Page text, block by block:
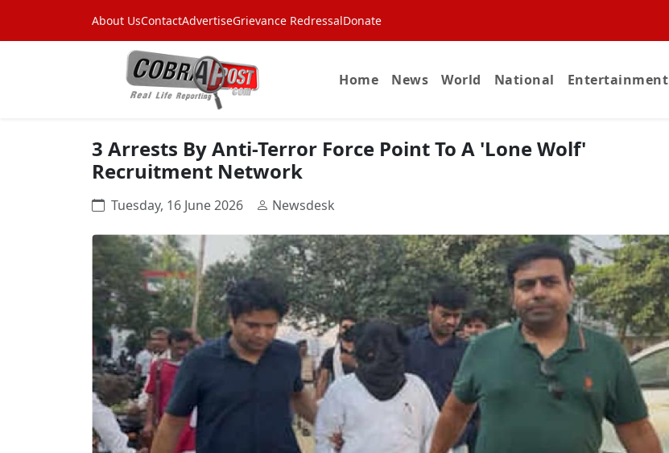
About UsContactAdvertiseGrievance RedressalDonate
Home News World National Entertainment
3 Arrests By Anti-Terror Force Point To A 'Lone Wolf'
Recruitment Network
Tuesday, 16 June 2026 Newsdesk